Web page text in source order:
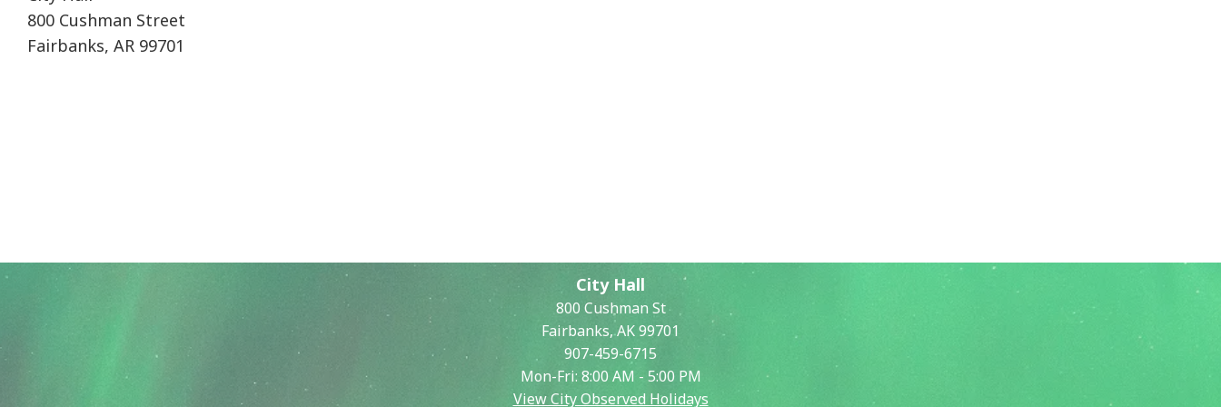
800 Cushman Street
Fairbanks, AR 99701
City Hall
800 Cushman St
Fairbanks, AK 99701
907-459-6715
Mon-Fri: 8:00 AM - 5:00 PM
View City Observed Holidays